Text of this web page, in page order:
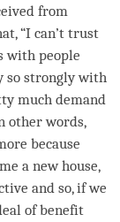
from
“I can’t trust
with people
so strongly with
much demand
other words,
because
a new house,
and so, if we
of benefit